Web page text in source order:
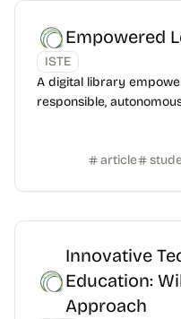
Empowered
ISTE
A digital library
responsible,
article
Innovative
Education:
Approach